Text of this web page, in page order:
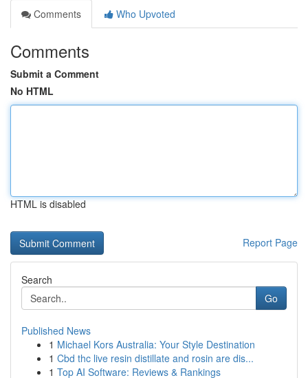
Comments
Who Upvoted
Comments
Submit a Comment
No HTML
HTML is disabled
Report Page
Search
Go
Published News
1 Michael Kors Australia: Your Style Destination
1 Cbd thc live resin distillate and rosin are dis...
1 Top AI Software: Reviews & Rankings